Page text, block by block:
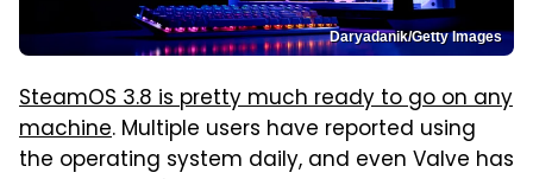
Daryadanik/Getty Images
SteamOS 3.8 is pretty much ready to go on any
machine. Multiple users have reported using
the operating system daily, and even Valve has